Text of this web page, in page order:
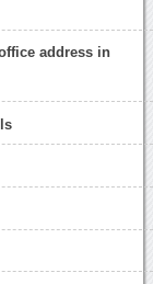
address in